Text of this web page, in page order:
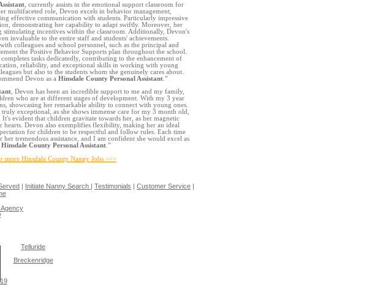
, currently assists in the emotional support classroom for
multifaceted role, Devon excels in behavior management,
effective communication with students. Particularly impressive
demonstrating her capability to adapt swiftly. Moreover, her
incentives within the classroom. Additionally, Devon's
invaluable to the entire staff and students' achievements.
colleagues and school personnel, such as the principal and
the Positive Behavior Supports plan throughout the school.
tasks dedicatedly, contributing to the enhancement of
reliability, and exceptional skills in working with young
but also to the students whom she genuinely cares about.
Devon as a Hinsdale County Personal Assistant.”
, Devon has been an incredible support to me and my family,
who are at different stages of development. With my 3 year
showcasing her remarkable ability to connect with young ones.
exceptional, as she shows immense care for my 3 month old,
evident that children gravitate towards her, as her magnetic
hearts. Devon also exemplifies flexibility, making her an ideal
for children to be respectful and follow rules. Each time
tremendous assistance, and I am confident she would excel as
Hinsdale County Personal Assistant.”
more Hinsdale County Nanny Jobs >>>
| Initiate Nanny Search | Testimonials | Customer Service |
Telluride
Breckenridge